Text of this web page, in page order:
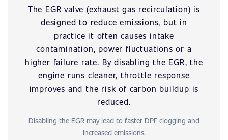
The EGR valve (exhaust gas recirculation) is
designed to reduce emissions, but in
practice it often causes intake
contamination, power fluctuations or a
higher failure rate. By disabling the EGR, the
engine runs cleaner, throttle response
improves and the risk of carbon buildup is
reduced.
Disabling the EGR may lead to faster DPF clogging and
increased emissions.